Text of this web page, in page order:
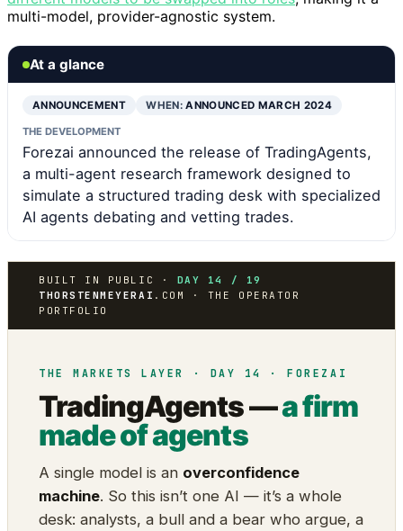
multi-model, provider-agnostic system.
At a glance
ANNOUNCEMENT WHEN:ANNOUNCED MARCH 2024
THE DEVELOPMENT
Forezai announced the release of TradingAgents,
a multi-agent research framework designed to
simulate a structured trading desk with specialized
AI agents debating and vetting trades.
BUILT IN PUBLIC · DAY 14 / 19
THORSTENMEYERAI .COM · THE OPERATOR
PORTFOLIO
THE MARKETS LAYER · DAY 14 · FOREZAI
TradingAgents —a firm
made of agents
A single model is an overconfidence
machine. So this isn’t one AI — it’s a whole
desk: analysts, a bull and a bear who argue, a